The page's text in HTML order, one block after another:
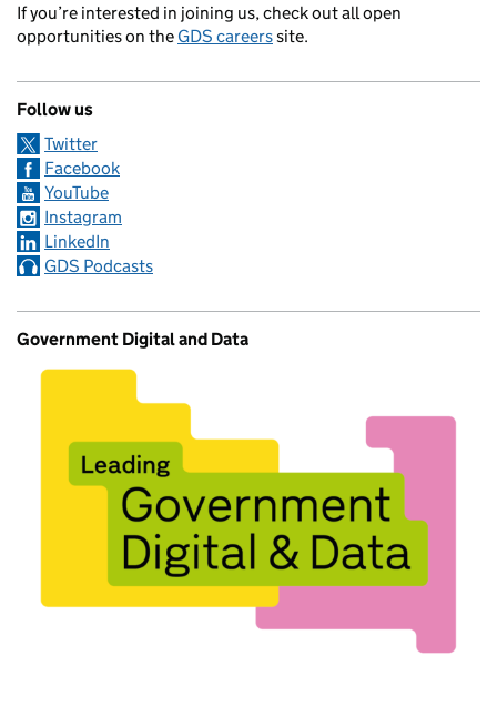
If you’re interested in joining us, check out all open
opportunities on the GDS careerssite.
Follow us
Twitter
Facebook
YouTube
Instagram
LinkedIn
GDS Podcasts
Government Digital and Data